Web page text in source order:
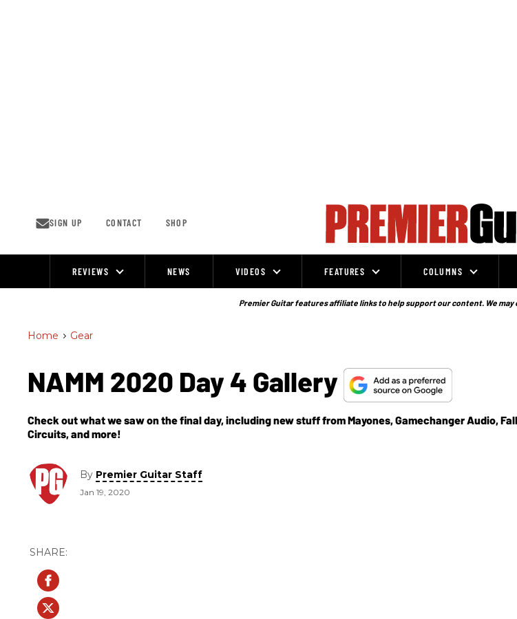
SIGN UP CONTACT SHOP
REVIEWS NEWS VIDEOS FEATURES COLUMNS
Premier Guitar features affiliate links to help support our content. We may
Home > Gear
NAMM 2020 Day 4 Gallery
Check out what we saw on the final day, including new stuff from Mayones, Gamechanger Audio,
Circuits, and more!
By Premier Guitar Staff
Jan 19, 2020